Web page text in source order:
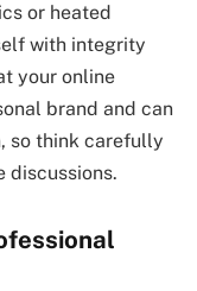
or heated
with integrity
your online
brand and can
so think carefully
discussions.